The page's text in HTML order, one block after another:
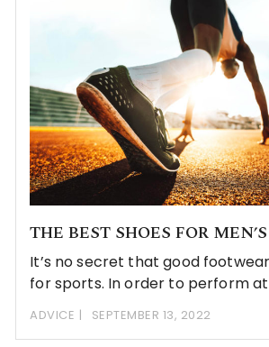
THE BEST SHOES FOR
It’s no secret that good
for sports. In order to perform at
ADVICE SEPTEMBER 13, 2022